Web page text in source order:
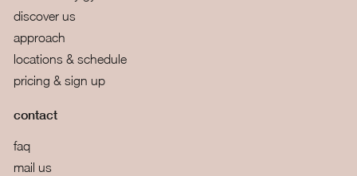
discover us
approach
locations & schedule
pricing & sign up
contact
faq
mail us